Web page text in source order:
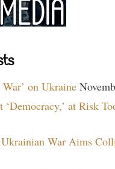
War’ on Ukraine
at Risk
War Aims